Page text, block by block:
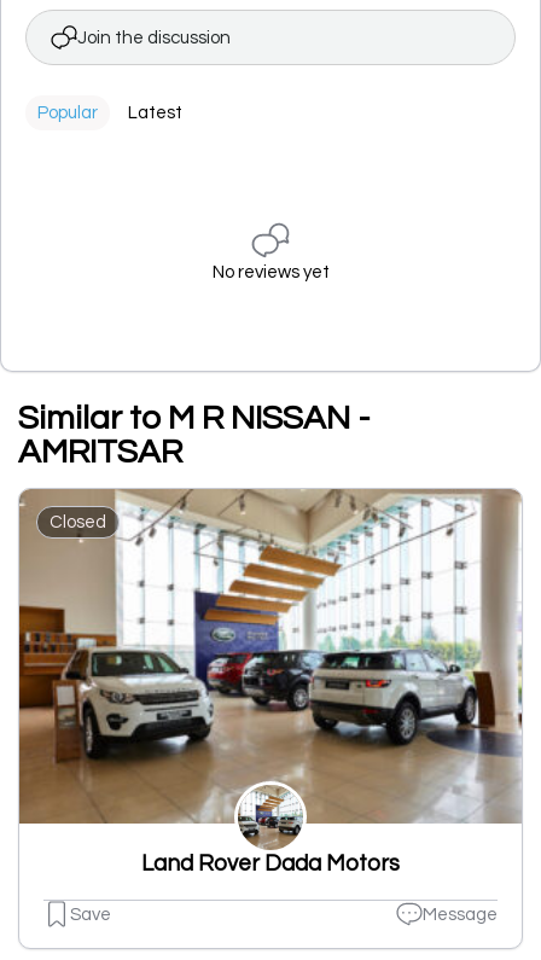
Join the discussion
Popular Latest
No reviews yet
Similar to M R NISSAN -
AMRITSAR
Closed
Land Rover Dada Motors
Save Message